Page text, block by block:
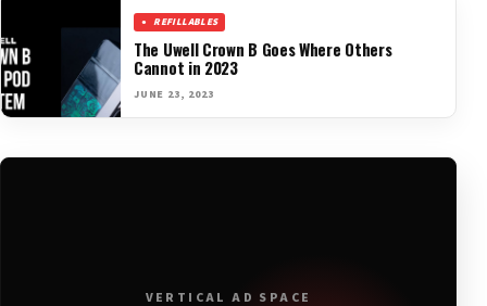
REFILLABLES
The Uwell Crown B Goes Where Others
Cannot in 2023
JUNE 23, 2023
VERTICAL AD SPACE